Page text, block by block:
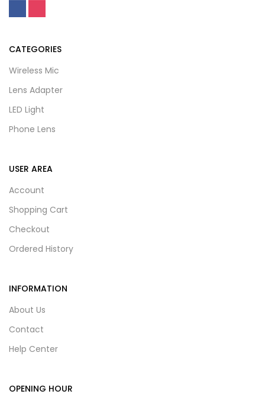
CATEGORIES
Wireless Mic
Lens Adapter
LED Light
Phone Lens
USER AREA
Account
Shopping Cart
Checkout
Ordered History
INFORMATION
About Us
Contact
Help Center
OPENING HOUR